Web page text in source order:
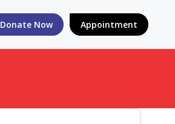
Donate Now Appointment